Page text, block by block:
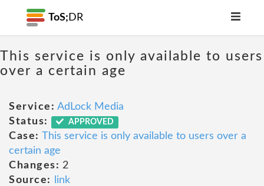
ToS; DR
This service is only available to users
over a certain age
Service: AdLock Media
Status:
APPROVED
Case: This service is only available to users over a
certain age
Changes: 2
Source:
link